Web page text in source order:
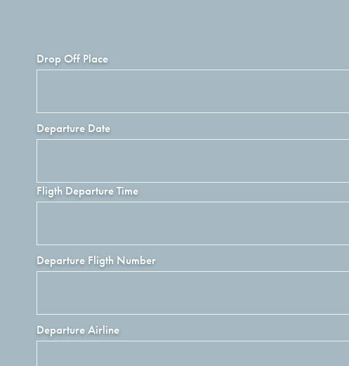
Drop Off Place
Departure Date
Fligth Departure Time
Departure Fligth Number
Departure Airline